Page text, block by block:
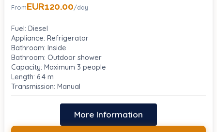
FromEUR120.00/day
Fuel: Diesel
Appliance: Refrigerator
Bathroom: Inside
Bathroom: Outdoor shower
Capacity: Maximum 3 people
Length: 6.4 m
Transmission: Manual
More Information